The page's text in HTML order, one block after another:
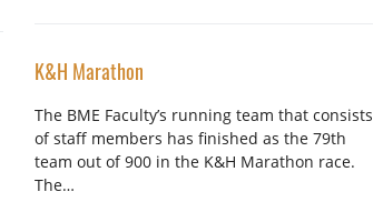
K&H Marathon
The BME Faculty’s running team that consists
of staff members has finished as the 79th
team out of 900 in the K&H Marathon race.
The…